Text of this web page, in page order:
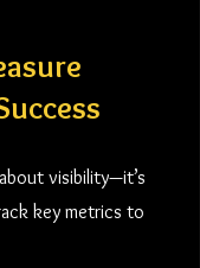
visibility—it’s
key metrics to